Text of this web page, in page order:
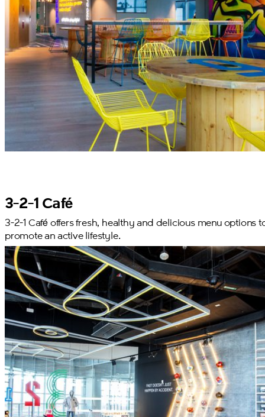
3-2-1 Café
3-2-1 Café offers fresh, healthy and delicious menu options
promote an active lifestyle.